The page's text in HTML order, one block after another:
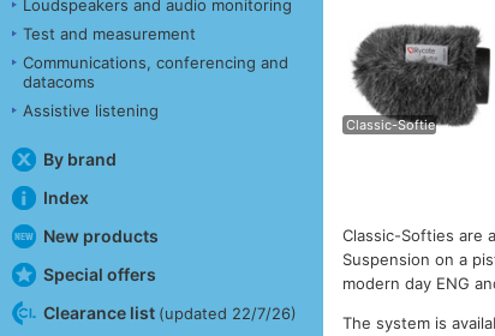
Loudspeakers and audio monitoring
Test and measurement
Communications, conferencing and
datacoms
Assistive listening
By brand
Index
New products
Special offers
Clearance list (updated 22/7/26)
Classic-Softie
Classic-Softies are
Suspension on a
modern day ENG
The system is